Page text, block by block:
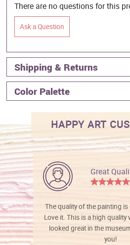
There are no questions for this
Ask a Question
Shipping & Returns
Color Palette
HAPPY ART
Great
The quality of the painting is
Love it. This is a high quality
looked great in the
you!